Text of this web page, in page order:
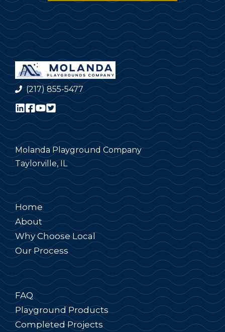
(217) 855-5477
Molanda Playground Company
Taylorville, IL
Home
About
Why Choose Local
Our Process
FAQ
Playground Products
Completed Projects